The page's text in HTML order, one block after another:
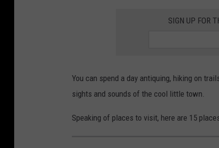
e
SIGN UP FOR
You can spend a day antiquing, hiking on
sights and sounds of the cool little town.
Speaking of places to visit, here are 15